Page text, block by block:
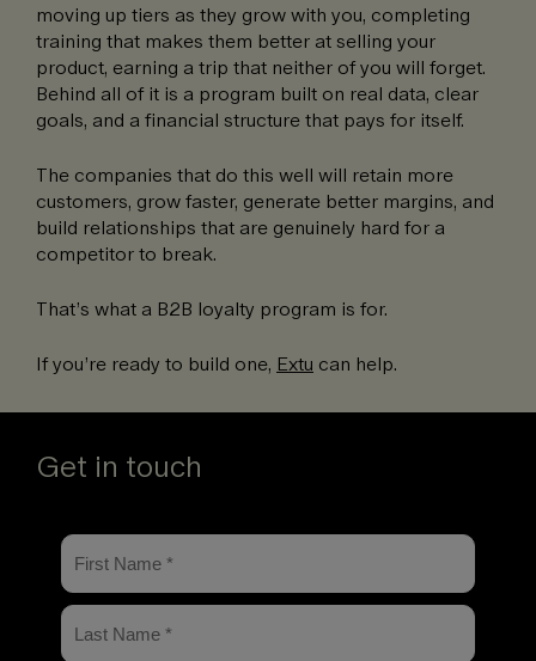
moving up tiers as they grow with you, completing
training that makes them better at selling your
product, earning a trip that neither of you will forget.
Behind all of it is a program built on real data, clear
goals, and a financial structure that pays for itself.
The companies that do this well will retain more
customers, grow faster, generate better margins, and
build relationships that are genuinely hard for a
competitor to break.
That’s what a B2B loyalty program is for.
If you’re ready to build one, Extu can help.
Get in touch